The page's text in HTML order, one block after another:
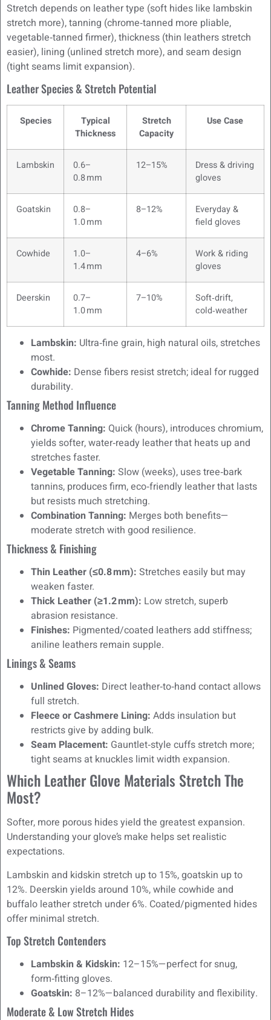
Stretch depends on leather type (soft hides like lambskin
stretch more), tanning (chrome‑tanned more pliable,
vegetable‑tanned firmer), thickness (thin leathers stretch
easier), lining (unlined stretch more), and seam design
(tight seams limit expansion).
Leather Species & Stretch Potential
Species
Typical
Thickness
Stretch
Capacity
Use Case
Lambskin
0.6–
0.8 mm
12–15%
Dress & driving
gloves
Goatskin
0.8–
1.0 mm
8–12%
Everyday &
field gloves
Cowhide
1.0–
1.4 mm
4–6%
Work & riding
gloves
Deerskin
0.7–
1.0 mm
7–10%
Soft‑drift,
cold‑weather
Lambskin: Ultra‑fine grain, high natural oils, stretches
most.
Cowhide: Dense fibers resist stretch; ideal for rugged
durability.
Tanning Method Influence
Chrome Tanning: Quick (hours), introduces chromium,
yields softer, water‑ready leather that heats up and
stretches faster.
Vegetable Tanning: Slow (weeks), uses tree‑bark
tannins, produces firm, eco‑friendly leather that lasts
but resists much stretching.
Combination Tanning: Merges both benefits—
moderate stretch with good resilience.
Thickness & Finishing
Thin Leather (≤0.8 mm): Stretches easily but may
weaken faster.
Thick Leather (≥1.2 mm): Low stretch, superb
abrasion resistance.
Finishes: Pigmented/coated leathers add stiffness;
aniline leathers remain supple.
Linings & Seams
Unlined Gloves: Direct leather‑to‑hand contact allows
full stretch.
Fleece or Cashmere Lining: Adds insulation but
restricts give by adding bulk.
Seam Placement: Gauntlet‑style cuffs stretch more;
tight seams at knuckles limit width expansion.
Which Leather Glove Materials Stretch The
Most?
Softer, more porous hides yield the greatest expansion.
Understanding your glove’s make helps set realistic
expectations.
Lambskin and kidskin stretch up to 15%, goatskin up to
12%. Deerskin yields around 10%, while cowhide and
buffalo leather stretch under 6%. Coated/pigmented hides
offer minimal stretch.
Top Stretch Contenders
Lambskin & Kidskin: 12–15%—perfect for snug,
form‑fitting gloves.
Goatskin: 8–12%—balanced durability and flexibility.
Moderate & Low Stretch Hides